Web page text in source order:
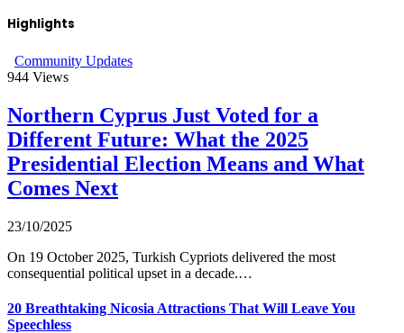
Highlights
Community Updates
944 Views
Northern Cyprus Just Voted for a
Different Future: What the 2025
Presidential Election Means and What
Comes Next
23/10/2025
On 19 October 2025, Turkish Cypriots delivered the most
consequential political upset in a decade.…
20 Breathtaking Nicosia Attractions That Will Leave You
Speechless